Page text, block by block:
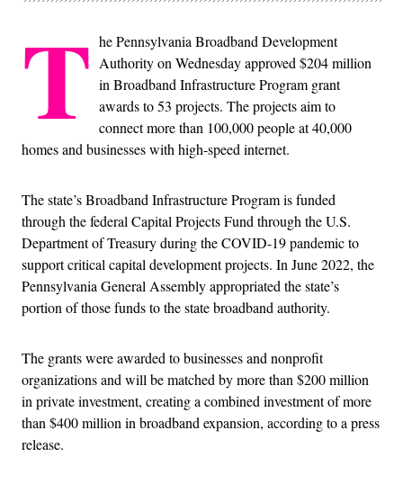
T he Pennsylvania Broadband Development
Authority on Wednesday approved $204 million
in Broadband Infrastructure Program grant
awards to 53 projects. The projects aim to
connect more than 100,000 people at 40,000
homes and businesses with high-speed internet.
The state’s Broadband Infrastructure Program is funded
through the federal Capital Projects Fund through the U.S.
Department of Treasury during the COVID-19 pandemic to
support critical capital development projects. In June 2022, the
Pennsylvania General Assembly appropriated the state’s
portion of those funds to the state broadband authority.
The grants were awarded to businesses and nonprofit
organizations and will be matched by more than $200 million
in private investment, creating a combined investment of more
than $400 million in broadband expansion, according to a press
release.